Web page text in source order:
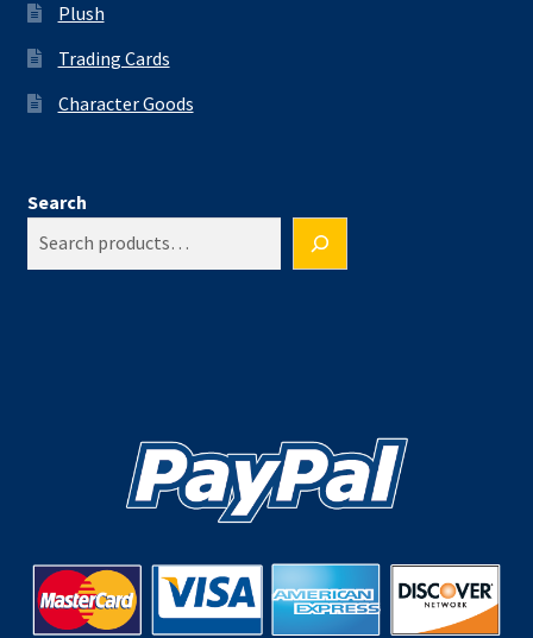
Plush
Trading Cards
Character Goods
Search